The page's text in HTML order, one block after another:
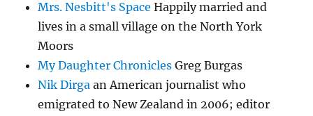
Mrs. Nesbitt's Space Happily married and
lives in a small village on the North York
Moors
My Daughter Chronicles Greg Burgas
Nik Dirga an American journalist who
emigrated to New Zealand in 2006; editor